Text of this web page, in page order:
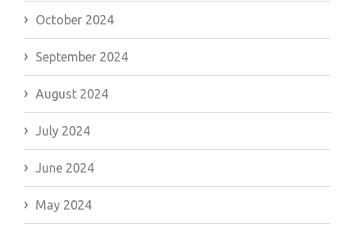
October 2024
September 2024
August 2024
July 2024
June 2024
May 2024